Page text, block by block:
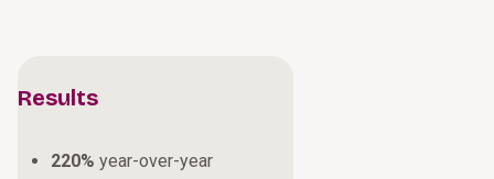
Results
220% year-over-year